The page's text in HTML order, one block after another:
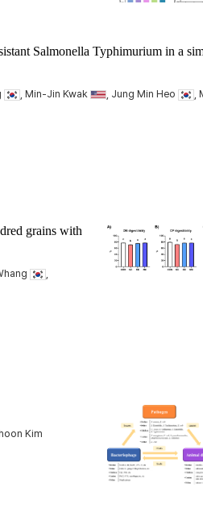
Salmonella Typhimurium in a
, Min-Jin Kwak , Jung Min Heo
grains with
Kim